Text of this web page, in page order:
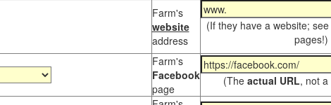
Farm's
website
address
(If they have a website;
pages!)
Farm's
Facebook
page
(The actual URL, not